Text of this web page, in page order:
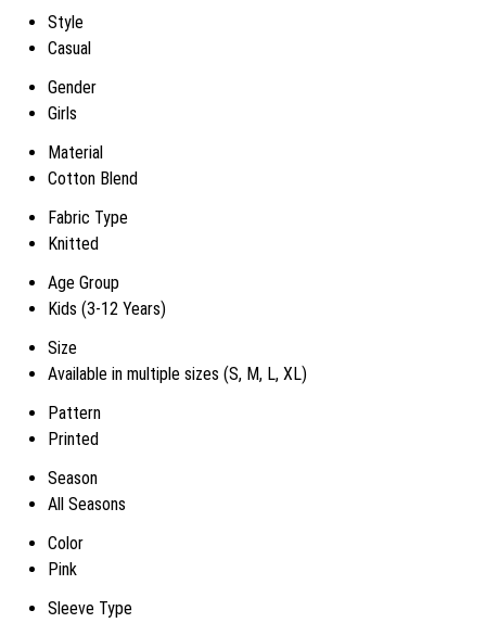
Style
Casual
Gender
Girls
Material
Cotton Blend
Fabric Type
Knitted
Age Group
Kids (3-12 Years)
Size
Available in multiple sizes (S, M, L, XL)
Pattern
Printed
Season
All Seasons
Color
Pink
Sleeve Type